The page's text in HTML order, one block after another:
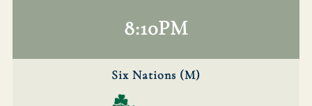
8:10PM
Six Nations (M)